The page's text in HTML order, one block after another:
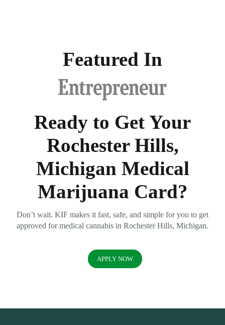
Featured In
Ready to Get Your
Rochester Hills,
Michigan Medical
Marijuana Card?
Don’t wait. KIF makes it fast, safe, and simple for you to get
approved for medical cannabis in Rochester Hills, Michigan.
APPLY NOW